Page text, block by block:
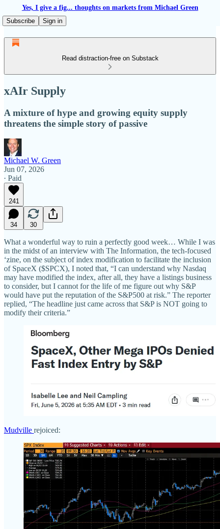
Yes, I give a fig... thoughts on markets from Michael Green
Subscribe
Sign in
Read distraction-free on Substack
xAIr Supply
A mixture of hype and growing equity supply
threatens the simple story of passive
Michael W. Green
Jun 07, 2026
∙ Paid
241
34 30
What a wonderful way to ruin a perfectly good week… While I was
in the midst of an interview with The Information, the tech-focused
‘zine, on the subject of index modification to facilitate the inclusion
of SpaceX ($SPCX), I noted that, “I can understand why Nasdaq
may have modified the index, after all, they have a listings business
to consider, but I cannot for the life of me figure out why S&P
would have put the reputation of the S&P500 at risk.” The reporter
replied, “The headline just came across that S&P is NOT going to
modify their criteria.”
Mudville rejoiced: